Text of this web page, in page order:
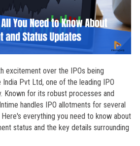
excitement over the IPOs being
Pvt Ltd, one of the leading IPO
Known for its robust processes and
handles IPO allotments for several
everything you need to know about
status and the key details surrounding